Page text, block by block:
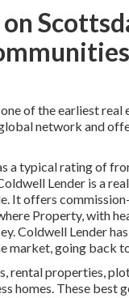
of the earliest real
network and
a typical rating of
Lender is a
It offers
Property, with
Coldwell Lender
market, going back
rental properties,
homes. These best